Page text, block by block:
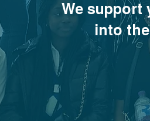
We support
into